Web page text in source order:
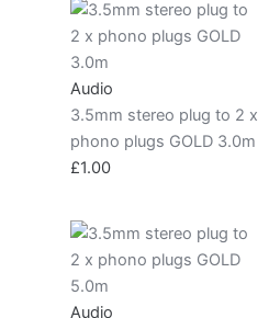
Audio
3.5mm stereo plug to 2 x
phono plugs GOLD 3.0m
£1.00
Audio